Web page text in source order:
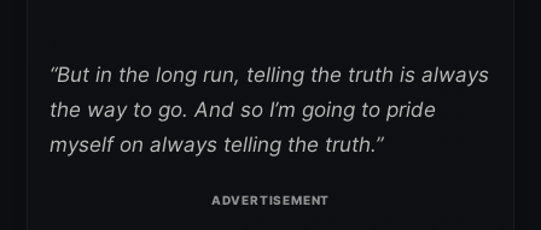
“But in the long run, telling the truth is always
the way to go. And so I’m going to pride
myself on always telling the truth.”